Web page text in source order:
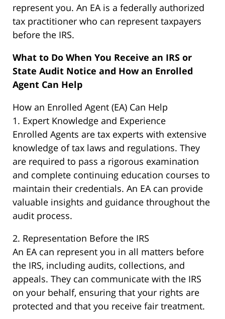
represent you. An EA is a federally authorized
tax practitioner who can represent taxpayers
before the IRS.
What to Do When You Receive an IRS or
State Audit Notice and How an Enrolled
Agent Can Help
How an Enrolled Agent (EA) Can Help
1. Expert Knowledge and Experience
Enrolled Agents are tax experts with extensive
knowledge of tax laws and regulations. They
are required to pass a rigorous examination
and complete continuing education courses to
maintain their credentials. An EA can provide
valuable insights and guidance throughout the
audit process.
2. Representation Before the IRS
An EA can represent you in all matters before
the IRS, including audits, collections, and
appeals. They can communicate with the IRS
on your behalf, ensuring that your rights are
protected and that you receive fair treatment.